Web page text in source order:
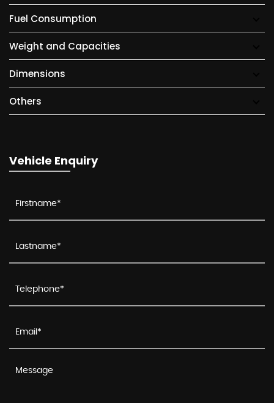
Fuel Consumption
Weight and Capacities
Dimensions
Others
Vehicle Enquiry